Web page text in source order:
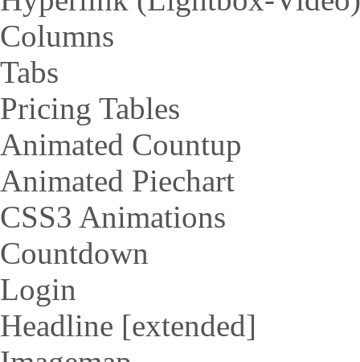
Columns
Tabs
Pricing Tables
Animated Countup
Animated Piechart
CSS3 Animations
Countdown
Login
Headline [extended]